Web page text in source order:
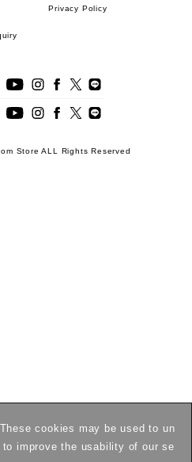
cookies may be used to un
improve the usability of our se
Privacy Policy
Store ALL Rights Reserved